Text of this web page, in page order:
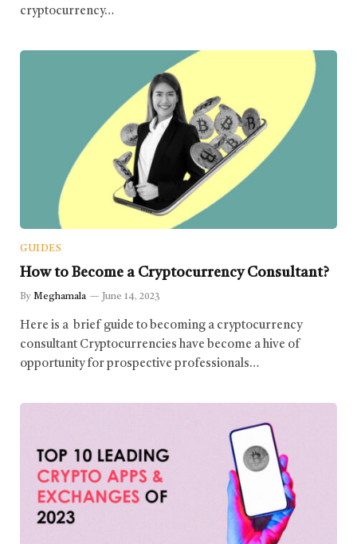
cryptocurrency…
GUIDES
How to Become a Cryptocurrency Consultant?
By Meghamala June 14, 2023
Here is a brief guide to becoming a cryptocurrency
consultant Cryptocurrencies have become a hive of
opportunity for prospective professionals…